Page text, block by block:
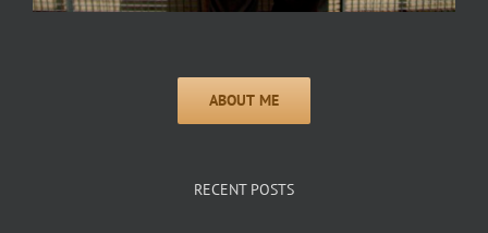
RECENT POSTS